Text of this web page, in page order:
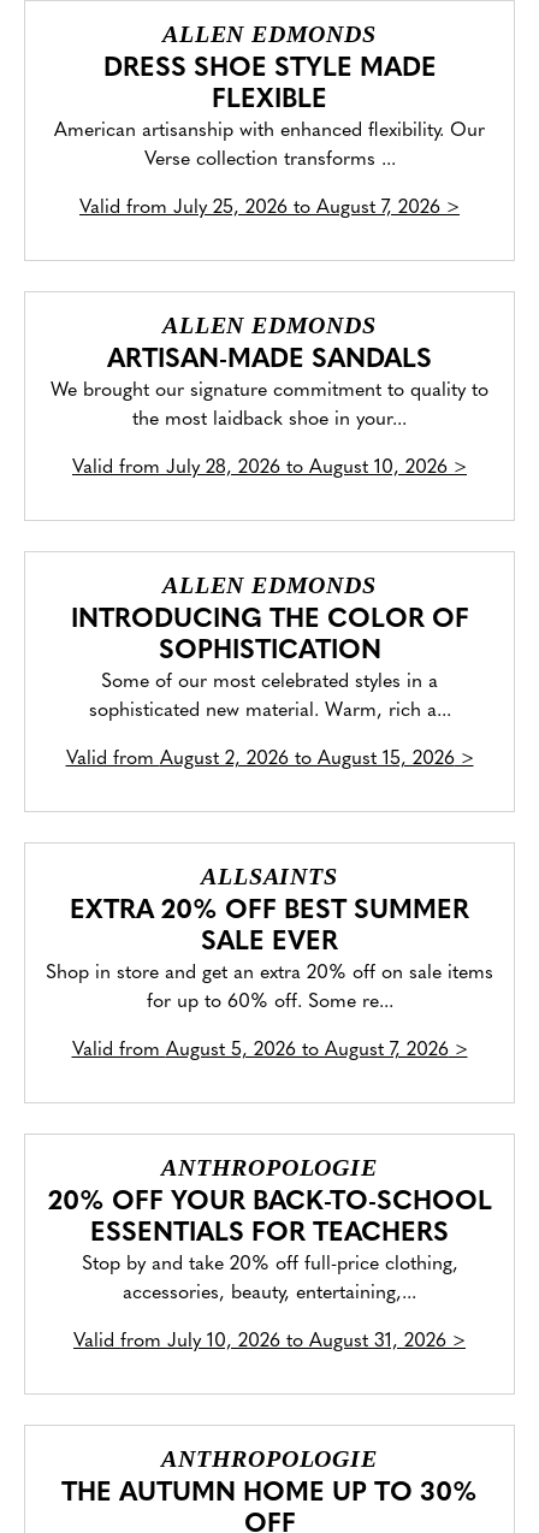
ALLEN EDMONDS
DRESS SHOE STYLE MADE
FLEXIBLE
American artisanship with enhanced flexibility. Our
Verse collection transforms ...
Valid from July 25, 2026 to August 7, 2026 >
ALLEN EDMONDS
ARTISAN-MADE SANDALS
We brought our signature commitment to quality to
the most laidback shoe in your...
Valid from July 28, 2026 to August 10, 2026 >
ALLEN EDMONDS
INTRODUCING THE COLOR OF
SOPHISTICATION
Some of our most celebrated styles in a
sophisticated new material. Warm, rich a...
Valid from August 2, 2026 to August 15, 2026>
ALLSAINTS
EXTRA 20% OFF BEST SUMMER
SALE EVER
Shop in store and get an extra 20% off on sale items
for up to 60% off. Some re...
Valid from August 5, 2026 to August 7, 2026>
ANTHROPOLOGIE
20% OFF YOUR BACK-TO-SCHOOL
ESSENTIALS FOR TEACHERS
Stop by and take 20% off full-price clothing,
accessories, beauty, entertaining,...
Valid from July 10, 2026 to August 31, 2026 >
ANTHROPOLOGIE
THE AUTUMN HOME UP TO 30%
OFF